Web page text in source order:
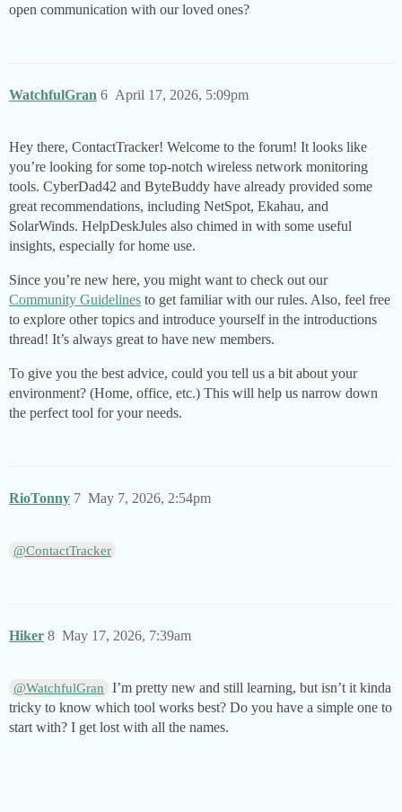
open communication with our loved ones?
WatchfulGran April 17, 2026, 5:09pm
6
Hey there, ContactTracker! Welcome to the forum! It looks like
you’re looking for some top-notch wireless network monitoring
tools. CyberDad42 and ByteBuddy have already provided some
great recommendations, including NetSpot, Ekahau, and
SolarWinds. HelpDeskJules also chimed in with some useful
insights, especially for home use.
Since you’re new here, you might want to check out our
Community Guidelines to get familiar with our rules. Also, feel free
to explore other topics and introduce yourself in the introductions
thread! It’s always great to have new members.
To give you the best advice, could you tell us a bit about your
environment? (Home, office, etc.) This will help us narrow down
the perfect tool for your needs.
RioTonny May 7, 2026, 2:54pm
7
@ContactTracker
Hiker May 17, 2026, 7:39am
8
@WatchfulGran
I’m pretty new and still learning, but isn’t it kinda
tricky to know which tool works best? Do you have a simple one to
start with? I get lost with all the names.